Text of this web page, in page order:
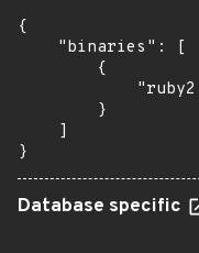
{
    "binaries": [
        {
        }
    ]
}
Database specific